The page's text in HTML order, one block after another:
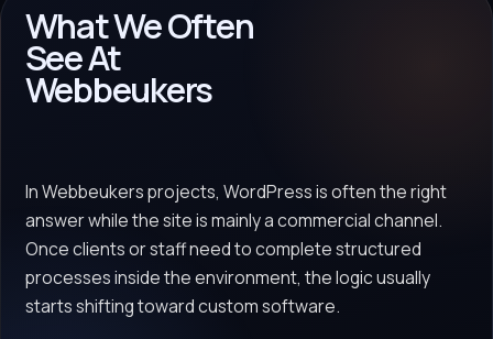
What We Often
See At
Webbeukers
In Webbeukers projects, WordPress is often the right
answer while the site is mainly a commercial channel.
Once clients or staff need to complete structured
processes inside the environment, the logic usually
starts shifting toward custom software.